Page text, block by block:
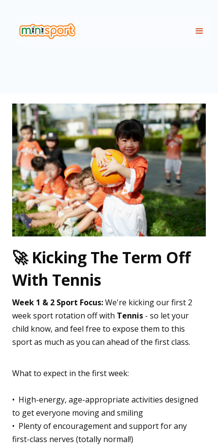
🚀 Kicking The Term Off
With Tennis
Week 1 & 2 Sport Focus:We're kicking our first 2
week sport rotation off with Tennis - so let your
child know, and feel free to expose them to this
sport as much as you can ahead of the first class.
What to expect in the first week:
•⁠ ⁠High-energy, age-appropriate activities designed
to get everyone moving and smiling
•⁠ ⁠Plenty of encouragement and support for any
first-class nerves (totally normal!)